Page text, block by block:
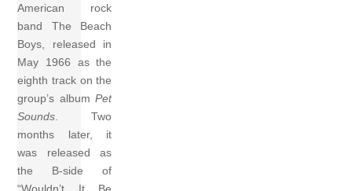
American rock
band The Beach
Boys, released in
May 1966 as the
eighth track on the
group’s albumPet
Sounds . Two
months later, it
was released as
the B-side of
“Wouldn’t It Be